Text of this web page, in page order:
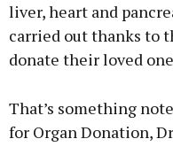
liver, heart and
carried out thanks to
donate their loved
That’s something
for Organ Donation,